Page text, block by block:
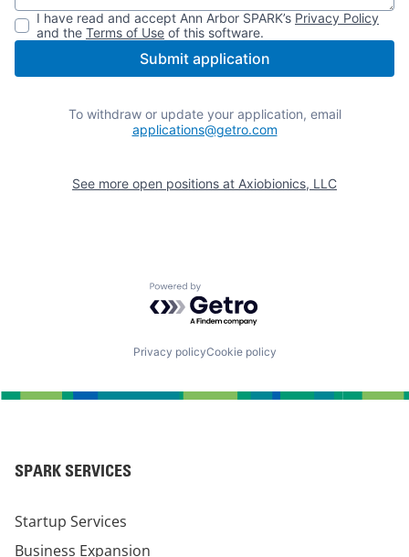
I have read and accept Ann Arbor SPARK’s Privacy Policy
and the Terms of Use of this software.
Submit application
To withdraw or update your application, email
applications@getro.com
See more open positions at Axiobionics, LLC
Powered by Getro.com
Privacy policyCookie policy
SPARK SERVICES
Startup Services
Business Expansion